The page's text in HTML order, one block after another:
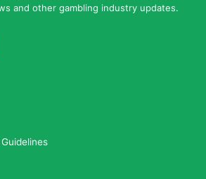
and other gambling industry updates.